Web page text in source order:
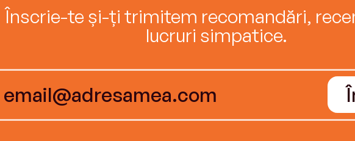
Înscrie-te și-ți trimitem recomandări,
lucruri simpatice.